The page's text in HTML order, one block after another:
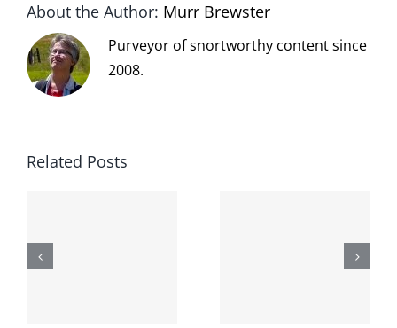
About the Author: Murr Brewster
Purveyor of snortworthy content since
2008.
Related Posts
When the
left is right